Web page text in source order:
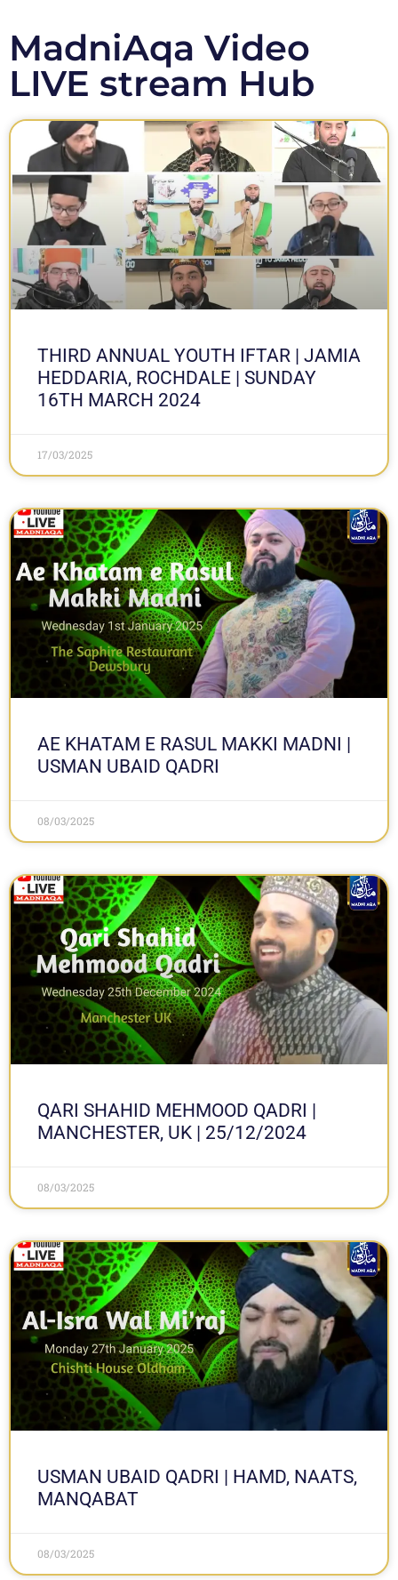
MadniAqa Video
LIVE stream Hub
THIRD ANNUAL YOUTH IFTAR | JAMIA
HEDDARIA, ROCHDALE | SUNDAY
16TH MARCH 2024
17/03/2025
AE KHATAM E RASUL MAKKI MADNI |
USMAN UBAID QADRI
08/03/2025
QARI SHAHID MEHMOOD QADRI |
MANCHESTER, UK | 25/12/2024
08/03/2025
USMAN UBAID QADRI | HAMD, NAATS,
MANQABAT
08/03/2025